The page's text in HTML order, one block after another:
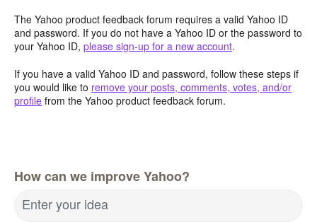
The Yahoo product feedback forum requires a valid Yahoo ID
and password. If you do not have a Yahoo ID or the password to
your Yahoo ID, please sign-up for a new account.
If you have a valid Yahoo ID and password, follow these steps if
you would like to remove your posts, comments, votes, and/or
profile from the Yahoo product feedback forum.
How can we improve Yahoo?
Enter your idea